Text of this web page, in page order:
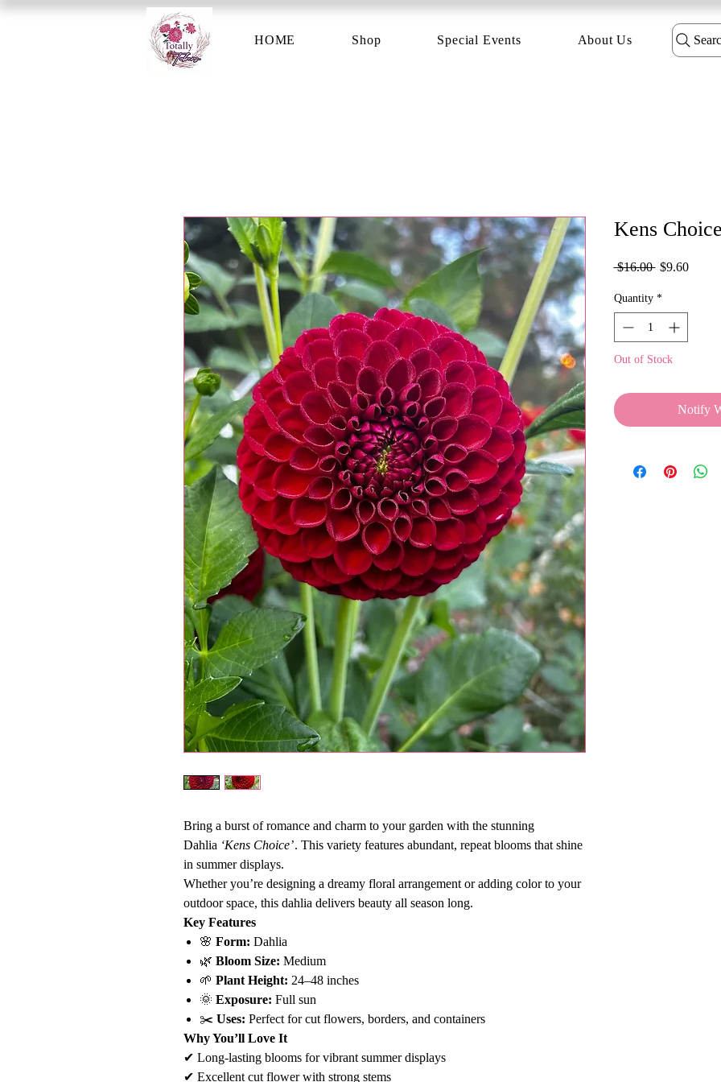
HOME Shop Special Events About Us
Bring a burst of romance and charm to your garden with the stunning
Dahlia ‘Kens Choice’. This variety features abundant, repeat blooms that shine
in summer displays.
Whether you’re designing a dreamy floral arrangement or adding color to your
outdoor space, this dahlia delivers beauty all season long.
Key Features
🌸 Form: Dahlia
🌿 Bloom Size: Medium
🌱 Plant Height: 24–48 inches
🌞 Exposure: Full sun
✂️ Uses: Perfect for cut flowers, borders, and containers
Why You’ll Love It
✔ Long-lasting blooms for vibrant summer displays
✔ Excellent cut flower with strong stems
Kens Choice
$16.00 Regular
$9.60Sale
Quantity *
Out of Stock
Notify